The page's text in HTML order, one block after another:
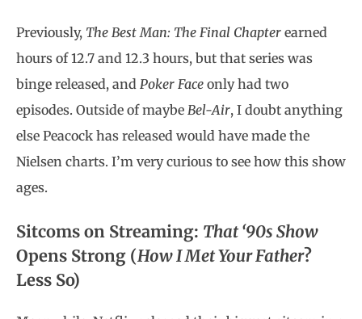
Previously, The Best Man: The Final Chapter earned
hours of 12.7 and 12.3 hours, but that series was
binge released, and Poker Face only had two
episodes. Outside of maybe Bel-Air, I doubt anything
else Peacock has released would have made the
Nielsen charts. I’m very curious to see how this show
ages.
Sitcoms on Streaming: That ‘90s Show
Opens Strong (How I Met Your Father?
Less So)